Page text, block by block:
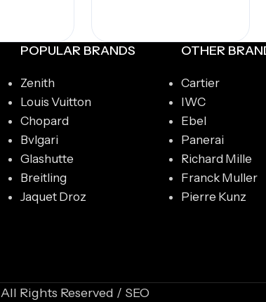
POPULAR BRANDS
Zenith
Louis Vuitton
Chopard
Bvlgari
Glashutte
Breitling
Jaquet Droz
OTHER
Cartier
IWC
Ebel
Panerai
Richard Mille
Franck Muller
Pierre Kunz
All Rights Reserved / SEO